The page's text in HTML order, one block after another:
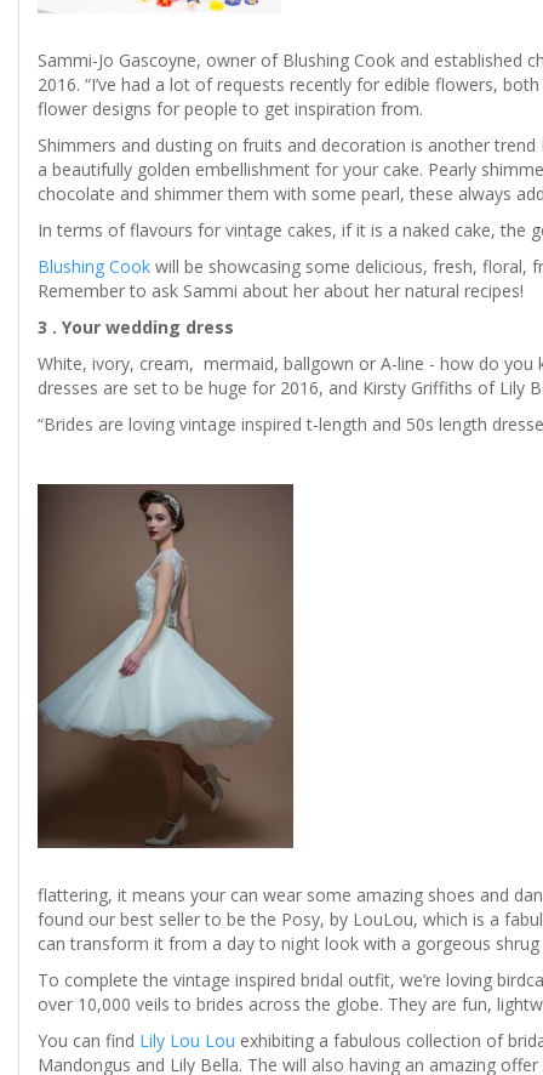
Sammi-Jo Gascoyne, owner of Blushing Cook and
2016. “I’ve had a lot of requests recently for edible flowers,
flower designs for people to get inspiration from.
Shimmers and dusting on fruits and decoration is another
a beautifully golden embellishment for your cake. Pearly
chocolate and shimmer them with some pearl, these always
In terms of flavours for vintage cakes, if it is a naked cake, the
Blushing Cook will be showcasing some delicious, fresh, floral,
Remember to ask Sammi about her about her natural recipes!
3 . Your wedding dress
White, ivory, cream, mermaid, ballgown or A-line - how do
dresses are set to be huge for 2016, and Kirsty Griffiths of Lily
“Brides are loving vintage inspired t-length and 50s length
flattering, it means your can wear some amazing shoes and
found our best seller to be the Posy, by LouLou, which is a
can transform it from a day to night look with a gorgeous
To complete the vintage inspired bridal outfit, we’re loving
over 10,000 veils to brides across the globe. They are fun,
You can find Lily Lou Lou exhibiting a fabulous collection of
Mandongus and Lily Bella. The will also having an amazing